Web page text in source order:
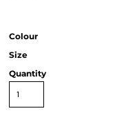
Colour
Size
Quantity